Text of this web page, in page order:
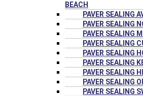
BEACH
PAVER SEALING
PAVER SEALING
PAVER SEALING
PAVER SEALING
PAVER SEALING
PAVER SEALING
PAVER SEALING
PAVER SEALING
PAVER SEALING